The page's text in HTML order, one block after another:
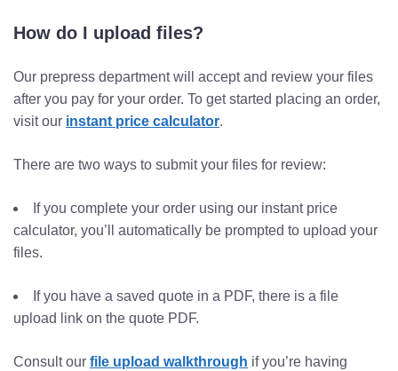
How do I upload files?
Our prepress department will accept and review your files
after you pay for your order. To get started placing an order,
visit our instant price calculator.
There are two ways to submit your files for review:
If you complete your order using our instant price
calculator, you’ll automatically be prompted to upload your
files.
If you have a saved quote in a PDF, there is a file
upload link on the quote PDF.
Consult our file upload walkthrough if you’re having